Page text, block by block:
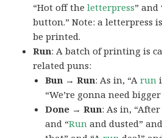
“Hot off theletterpress” and
button.” Note: a letterpress
be printed.
Run: A batch of printing is
related puns:
Bun → Run: As in, “Arun
“We’re gonna need
Done → Run: As in,
and “Run and dusted”